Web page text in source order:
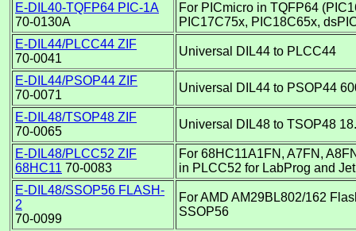
E-DIL40-TQFP64 PIC-1A
70-0130A
For PICmicro in TQFP64
PIC17C75x, PIC18C65x,
E-DIL44/PLCC44 ZIF
70-0041
Universal DIL44 to PLCC44
E-DIL44/PSOP44 ZIF
70-0071
Universal DIL44 to PSOP44
E-DIL48/TSOP48 ZIF
70-0065
Universal DIL48 to TSOP48
E-DIL48/PLCC52 ZIF
68HC11 70-0083
For 68HC11A1FN, A7FN,
in PLCC52 for LabProg and
E-DIL48/SSOP56 FLASH-
2
70-0099
For AMD AM29BL802/162
SSOP56